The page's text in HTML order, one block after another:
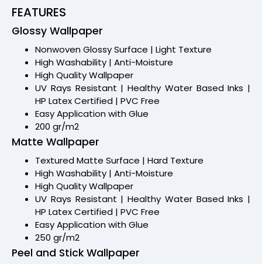
FEATURES
Glossy Wallpaper
Nonwoven Glossy Surface | Light Texture
High Washability | Anti-Moisture
High Quality Wallpaper
UV Rays Resistant | Healthy Water Based Inks |
HP Latex Certified | PVC Free
Easy Application with Glue
200 gr/m2
Matte Wallpaper
Textured Matte Surface | Hard Texture
High Washability | Anti-Moisture
High Quality Wallpaper
UV Rays Resistant | Healthy Water Based Inks |
HP Latex Certified | PVC Free
Easy Application with Glue
250 gr/m2
Peel and Stick Wallpaper